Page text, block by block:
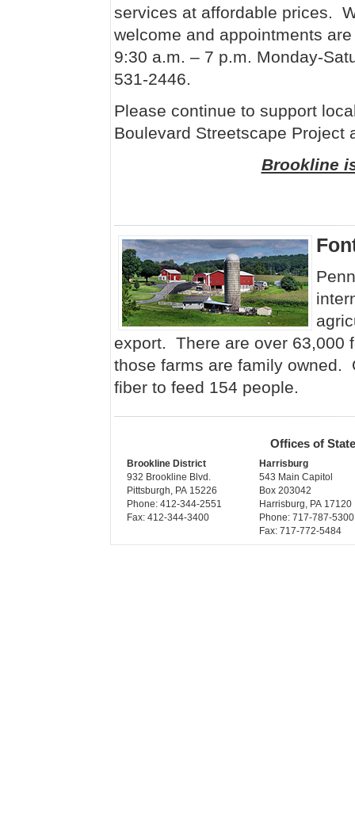
services at affordable prices.
welcome and appointments
9:30 a.m. – 7 p.m. Monday-
531-2446.
Please continue to support
Boulevard Streetscape Project
Brookline
export. There are over 63,000
those farms are family owned.
fiber to feed 154 people.
Offices of
Brookline District
932 Brookline Blvd.
Pittsburgh, PA 15226
Phone: 412-344-2551
Fax: 412-344-3400
Harrisburg
543 Main Capitol
Box 203042
Harrisburg, PA 17120
Phone: 717-787-5300
Fax: 717-772-5484